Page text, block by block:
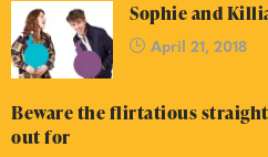
Sophie and
April 21, 2018
Beware the flirtatious
out for